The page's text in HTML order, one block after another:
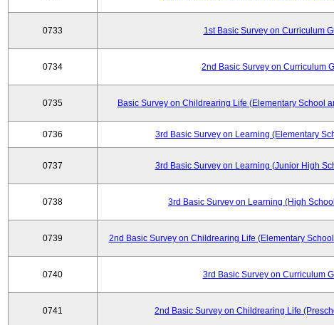
0733 1st Basic Survey on Curriculum
0734 2nd Basic Survey on Curriculum
0735 Basic Survey on Childrearing Life (Elementary School
0736 3rd Basic Survey on Learning (Elementary
0737 3rd Basic Survey on Learning (Junior High
0738 3rd Basic Survey on Learning (High
0739 2nd Basic Survey on Childrearing Life (Elementary
0740 3rd Basic Survey on Curriculum
0741 2nd Basic Survey on Childrearing Life